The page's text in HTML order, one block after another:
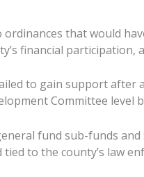
that would
financial participation,
to gain support after
Committee level
fund sub-funds and
to the county’s law